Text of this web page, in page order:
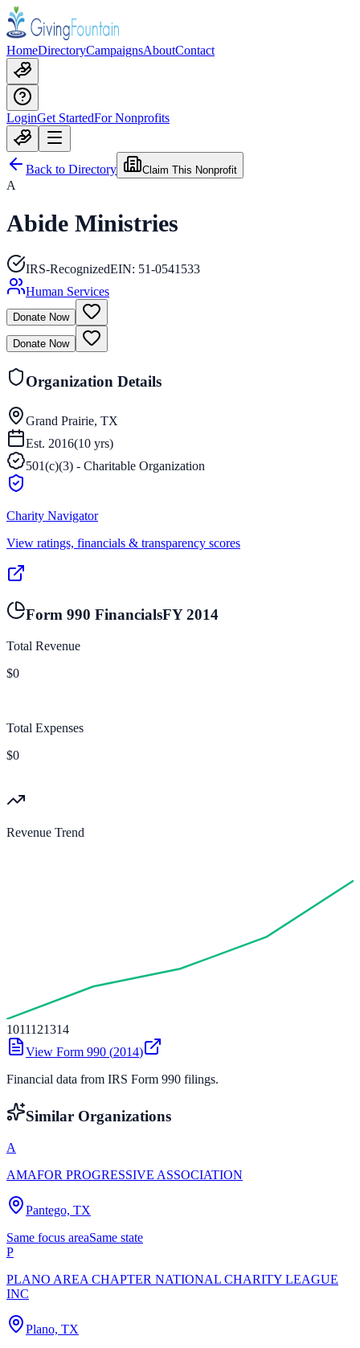
HomeDirectoryCampaignsAboutContact
LoginGet StartedFor Nonprofits
Back to Directory Claim This Nonprofit
A
Abide Ministries
IRS-RecognizedEIN: 51-0541533
Human Services
Donate Now
Donate Now
Organization Details
Grand Prairie, TX
Est. 2016(10 yrs)
501(c)(3) - Charitable Organization
Charity Navigator
View ratings, financials & transparency scores
Form 990 FinancialsFY2014
Total Revenue
$0
Total Expenses
$0
Revenue Trend
1011121314
View Form 990 (2014)
Financial data from IRS Form 990 filings.
Similar Organizations
A
AMAFOR PROGRESSIVE ASSOCIATION
Pantego, TX
Same focus areaSame state
P
PLANO AREA CHAPTER NATIONAL CHARITY LEAGUE
INC
Plano, TX